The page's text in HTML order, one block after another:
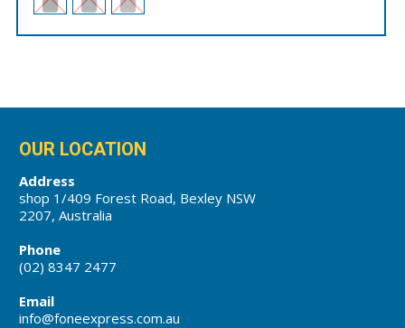
OUR LOCATION
Address
shop 1/409 Forest Road, Bexley NSW
2207, Australia
Phone
(02) 8347 2477
Email
info@foneexpress.com.au